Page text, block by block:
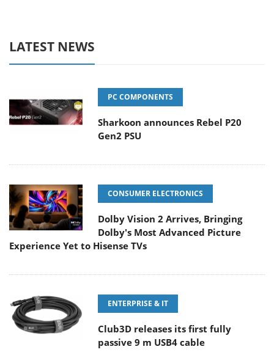
LATEST NEWS
PC COMPONENTS
Sharkoon announces Rebel P20
Gen2 PSU
CONSUMER ELECTRONICS
Dolby Vision 2 Arrives, Bringing
Dolby's Most Advanced Picture
Experience Yet to Hisense TVs
ENTERPRISE & IT
Club3D releases its first fully
passive 9 m USB4 cable